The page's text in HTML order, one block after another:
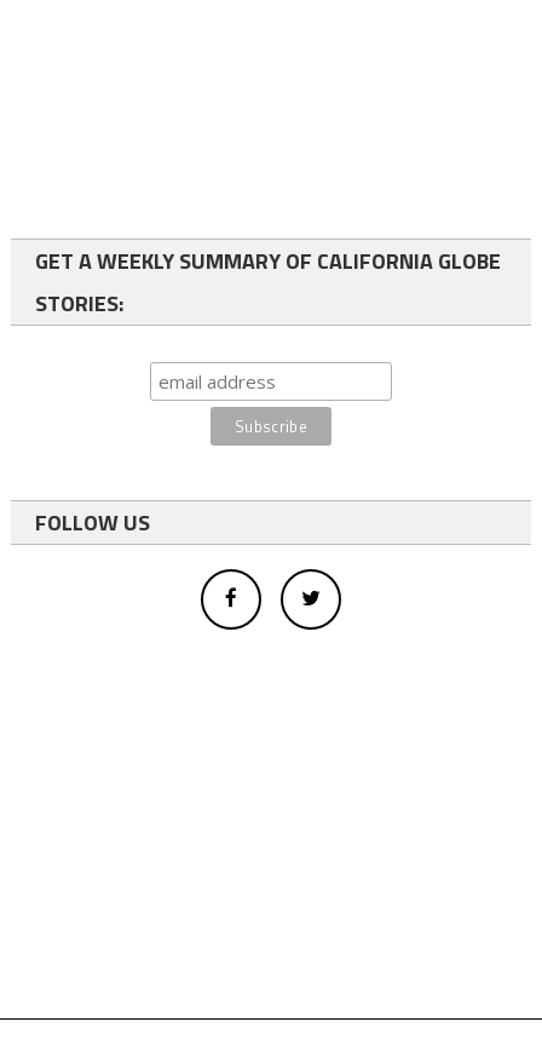
GET A WEEKLY SUMMARY OF CALIFORNIA GLOBE
STORIES:
FOLLOW US